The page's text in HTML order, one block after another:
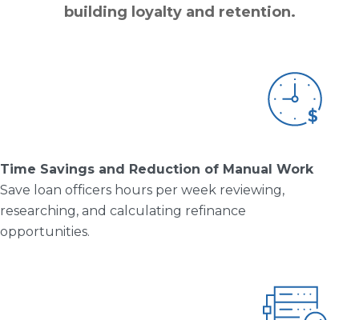
building loyalty and retention.
Time Savings and Reduction of Manual Work
Save loan officers hours per week reviewing,
researching, and calculating refinance
opportunities.